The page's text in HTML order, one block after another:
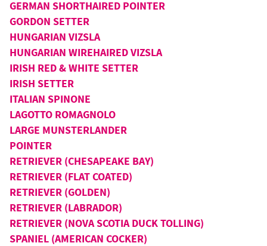
GERMAN SHORTHAIRED POINTER
GORDON SETTER
HUNGARIAN VIZSLA
HUNGARIAN WIREHAIRED VIZSLA
IRISH RED & WHITE SETTER
IRISH SETTER
ITALIAN SPINONE
LAGOTTO ROMAGNOLO
LARGE MUNSTERLANDER
POINTER
RETRIEVER (CHESAPEAKE BAY)
RETRIEVER (FLAT COATED)
RETRIEVER (GOLDEN)
RETRIEVER (LABRADOR)
RETRIEVER (NOVA SCOTIA DUCK TOLLING)
SPANIEL (AMERICAN COCKER)